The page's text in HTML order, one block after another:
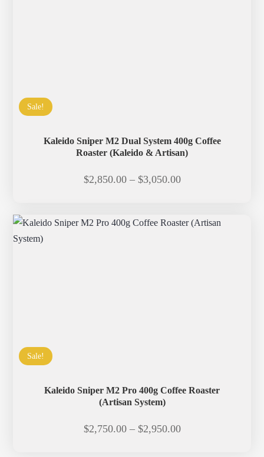
Sale!
Kaleido Sniper M2 Dual System 400g Coffee
Roaster (Kaleido & Artisan)
$2,850.00 – $3,050.00Price
Sale!
Kaleido Sniper M2 Pro 400g Coffee Roaster
(Artisan System)
$2,750.00 – $2,950.00Price